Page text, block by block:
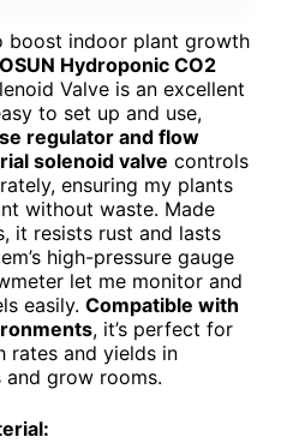
boost indoor plant growth
Hydroponic CO2
Valve is an excellent
to set up and use,
regulator and flow
solenoid valve controls
ensuring my plants
without waste. Made
it resists rust and lasts
high-pressure gauge
let me monitor and
easily. Compatible with
, it’s perfect for
rates and yields in
grow rooms.